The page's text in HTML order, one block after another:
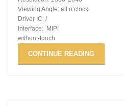
Viewing Angle: all o’clock
Driver IC: /
Interface: MIPI
without-touch
CONTINUE READING